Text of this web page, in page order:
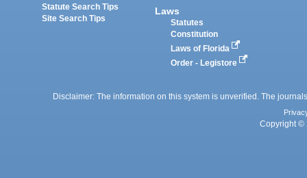
Statute Search Tips
Site Search Tips
Laws
Statutes
Constitution
Laws of Florida
Order - Legistore
Disclaimer: The information on this system is unverified. The
Copyright ©